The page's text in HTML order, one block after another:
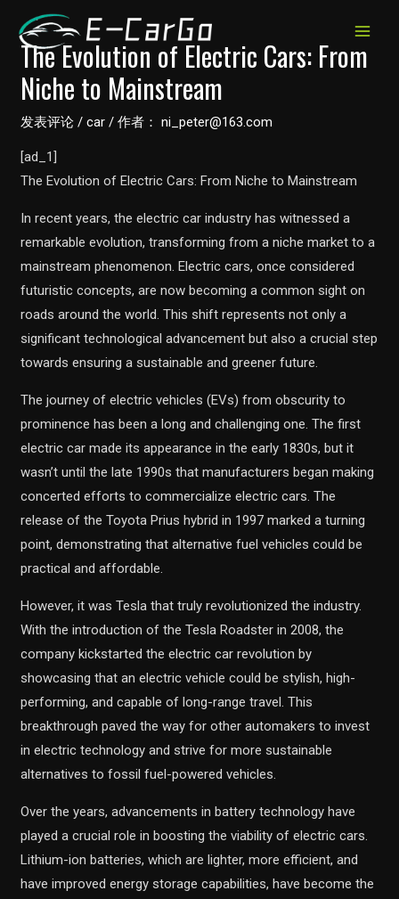
MAIN
The Evolution of Electric Cars: From
Niche to Mainstream
发表评论 /car / 作者： ni_peter@163.com
[ad_1]
The Evolution of Electric Cars: From Niche to Mainstream
In recent years, the electric car industry has witnessed a
remarkable evolution, transforming from a niche market to a
mainstream phenomenon. Electric cars, once considered
futuristic concepts, are now becoming a common sight on
roads around the world. This shift represents not only a
significant technological advancement but also a crucial step
towards ensuring a sustainable and greener future.
The journey of electric vehicles (EVs) from obscurity to
prominence has been a long and challenging one. The first
electric car made its appearance in the early 1830s, but it
wasn’t until the late 1990s that manufacturers began making
concerted efforts to commercialize electric cars. The
release of the Toyota Prius hybrid in 1997 marked a turning
point, demonstrating that alternative fuel vehicles could be
practical and affordable.
However, it was Tesla that truly revolutionized the industry.
With the introduction of the Tesla Roadster in 2008, the
company kickstarted the electric car revolution by
showcasing that an electric vehicle could be stylish, high-
performing, and capable of long-range travel. This
breakthrough paved the way for other automakers to invest
in electric technology and strive for more sustainable
alternatives to fossil fuel-powered vehicles.
Over the years, advancements in battery technology have
played a crucial role in boosting the viability of electric cars.
Lithium-ion batteries, which are lighter, more efficient, and
have improved energy storage capabilities, have become the